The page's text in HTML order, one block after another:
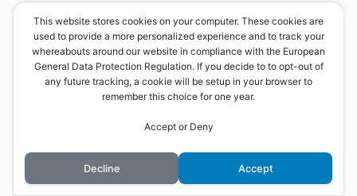
This website stores cookies on your computer. These cookies are
used to provide a more personalized experience and to track your
whereabouts around our website in compliance with the European
General Data Protection Regulation. If you decide to to opt-out of
any future tracking, a cookie will be setup in your browser to
remember this choice for one year.
Accept or Deny
Decline Accept